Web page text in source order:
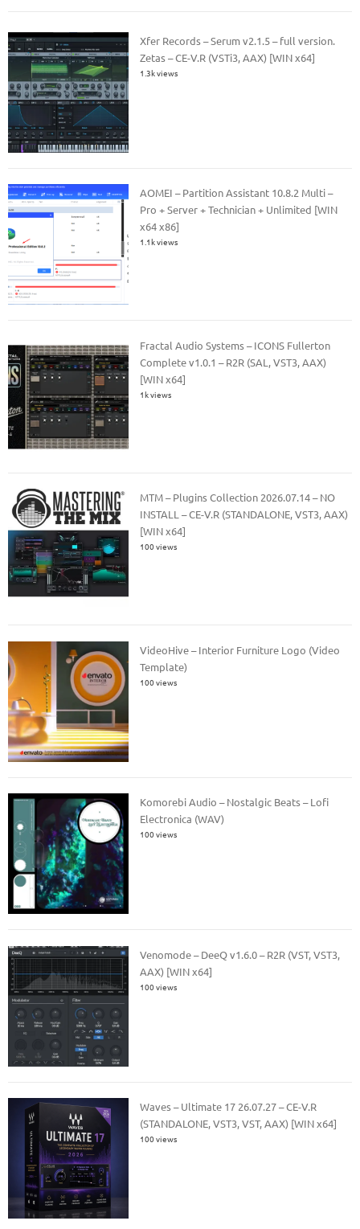
Xfer Records – Serum v2.1.5 – full version.
Zetas – CE-V.R (VSTi3, AAX) [WIN x64]
1.3k views
AOMEI – Partition Assistant 10.8.2 Multi –
Pro + Server + Technician + Unlimited [WIN
x64 x86]
1.1k views
Fractal Audio Systems – ICONS Fullerton
Complete v1.0.1 – R2R (SAL, VST3, AAX)
[WIN x64]
1k views
MTM – Plugins Collection 2026.07.14 – NO
INSTALL – CE-V.R (STANDALONE, VST3, AAX)
[WIN x64]
100 views
VideoHive – Interior Furniture Logo (Video
Template)
100 views
Komorebi Audio – Nostalgic Beats – Lofi
Electronica (WAV)
100 views
Venomode – DeeQ v1.6.0 – R2R (VST, VST3,
AAX) [WIN x64]
100 views
Waves – Ultimate 17 26.07.27 – CE-V.R
(STANDALONE, VST3, VST, AAX) [WIN x64]
100 views